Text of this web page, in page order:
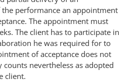
performance an appointment
The appointment must
The client has to participate in
he was required for to
of acceptance does not
counts nevertheless as adopted
client.